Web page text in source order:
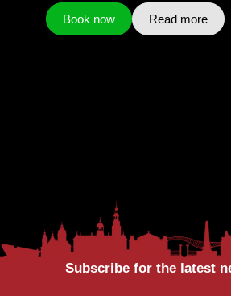
Book now
Read more
Subscribe for the latest